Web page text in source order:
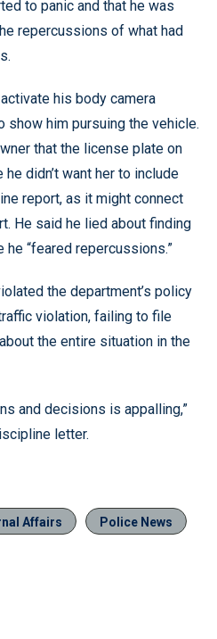
to panic and that he was
repercussions of what had
his body camera
show him pursuing the vehicle.
that the license plate on
didn’t want her to include
report, as it might connect
He said he lied about finding
he “feared repercussions.”
the department’s policy
violation, failing to file
the entire situation in the
and decisions is appalling,”
letter.
Affairs
Police News